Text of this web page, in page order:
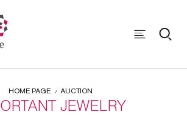
HOME PAGE AUCTION
JEWELRY